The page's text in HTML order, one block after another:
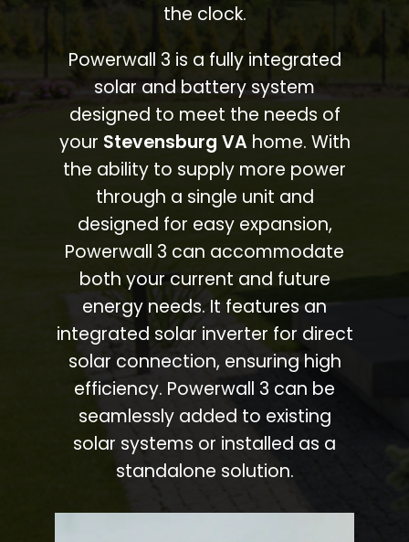
the clock.
Powerwall 3 is a fully integrated
solar and battery system
designed to meet the needs of
your Stevensburg VAhome. With
the ability to supply more power
through a single unit and
designed for easy expansion,
Powerwall 3 can accommodate
both your current and future
energy needs. It features an
integrated solar inverter for direct
solar connection, ensuring high
efficiency. Powerwall 3 can be
seamlessly added to existing
solar systems or installed as a
standalone solution.